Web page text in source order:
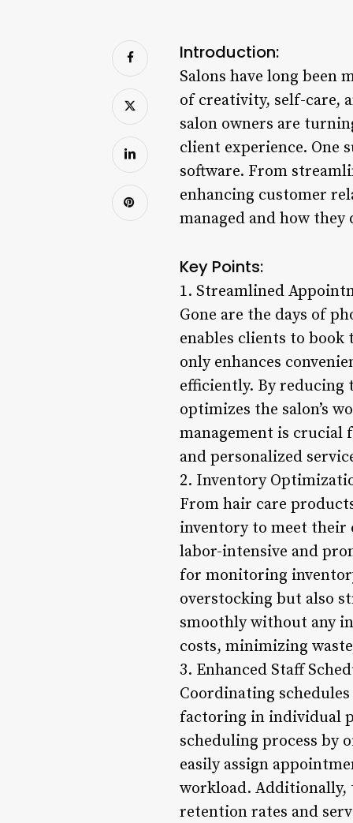
Introduction:
Salons have long been
of creativity, self-care,
salon owners are
client experience. One
software. From
enhancing customer
managed and how
Key Points:
1. Streamlined
Gone are the days of
enables clients to book
only enhances
efficiently. By reducing
optimizes the salon’s
management is crucial
and personalized
2. Inventory
From hair care
inventory to meet their
labor-intensive and
for monitoring
overstocking but also
smoothly without any
costs, minimizing
3. Enhanced Staff
Coordinating
factoring in individual
scheduling process by
easily assign
workload. Additionally,
retention rates and